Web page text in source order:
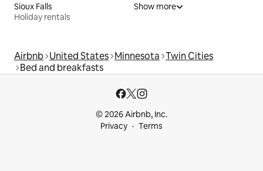
Sioux Falls
Holiday rentals
Show more
Airbnb United States Minnesota Twin Cities
Bed and breakfasts
© 2026 Airbnb, Inc.
Privacy
Terms